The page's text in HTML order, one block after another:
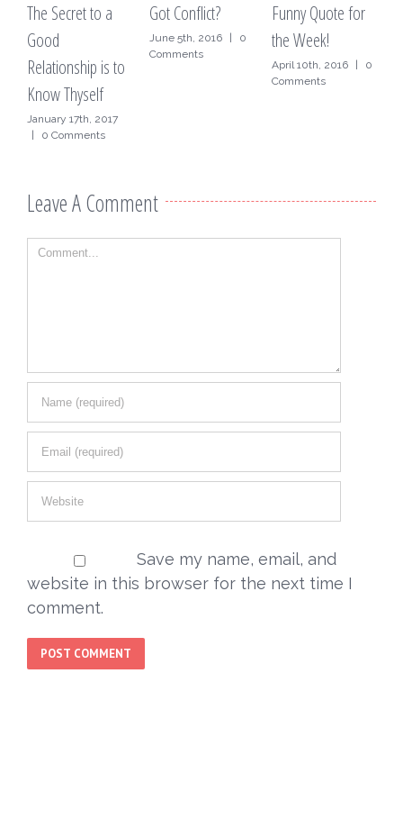
The Secret to a
Good
Relationship is to
Know Thyself
January 17th, 2017
0 Comments
Got Conflict?
June 5th, 2016
0
Comments
Funny Quote for
the Week!
April 10th, 2016
0
Comments
Leave A Comment
Comment
Save my name, email, and
website in this browser for the next time I
comment.